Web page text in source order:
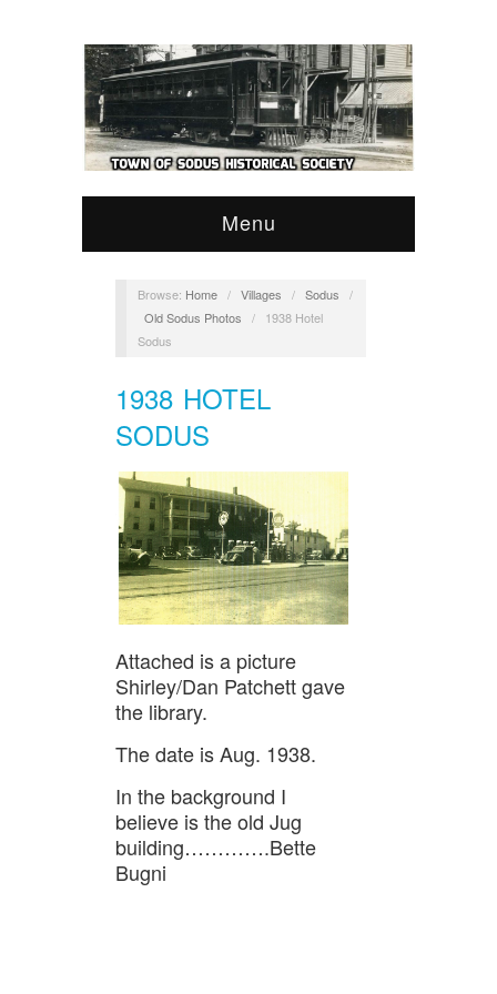
Menu
Browse: Home / Villages / Sodus
/
Old Sodus Photos
/
1938 Hotel
Sodus
1938 HOTEL
SODUS
Attached is a picture
Shirley/Dan Patchett gave
the library.
The date is Aug. 1938.
In the background I
believe is the old Jug
building………….Bette
Bugni